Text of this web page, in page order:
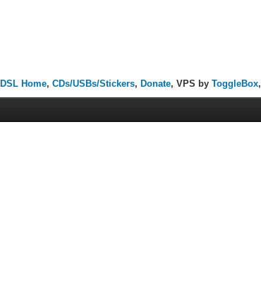
DSL Home,CDs/USBs/Stickers, Donate, VPS byToggleBox,